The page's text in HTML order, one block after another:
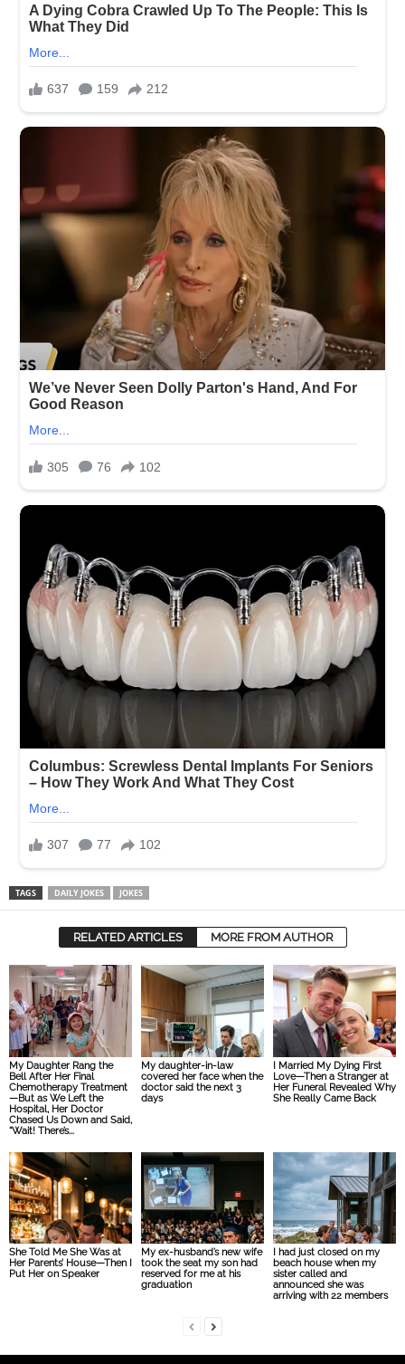
TAGS DAILY JOKES JOKES
RELATED ARTICLES MORE FROM AUTHOR
My Daughter Rang the
Bell After Her Final
Chemotherapy Treatment
—But as We Left the
Hospital, Her Doctor
Chased Us Down and Said,
“Wait! There’s...
My daughter-in-law
covered her face when the
doctor said the next 3
days
I Married My Dying First
Love—Then a Stranger at
Her Funeral Revealed Why
She Really Came Back
She Told Me She Was at
Her Parents’ House—Then I
Put Her on Speaker
My ex-husband’s new wife
took the seat my son had
reserved for me at his
graduation
I had just closed on my
beach house when my
sister called and
announced she was
arriving with 22 members